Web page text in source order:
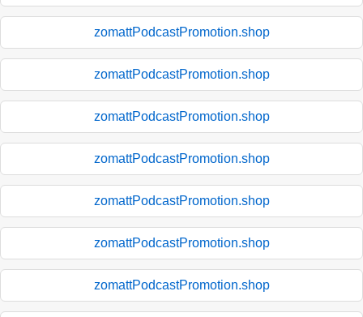
zomattPodcastPromotion.shop
zomattPodcastPromotion.shop
zomattPodcastPromotion.shop
zomattPodcastPromotion.shop
zomattPodcastPromotion.shop
zomattPodcastPromotion.shop
zomattPodcastPromotion.shop